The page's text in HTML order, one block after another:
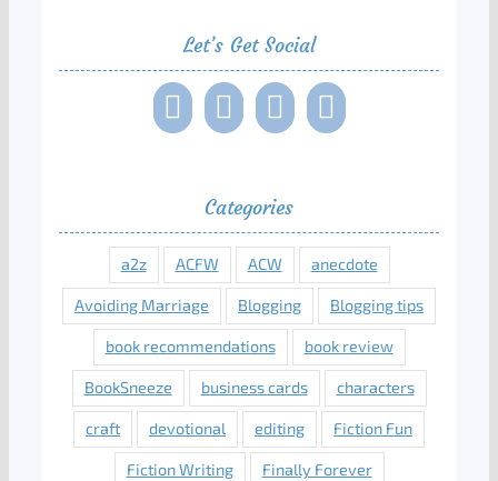
Let’s Get Social
Categories
a2z ACFW ACW anecdote
Avoiding Marriage Blogging Blogging tips
book recommendations book review
BookSneeze business cards characters
craft devotional editing Fiction Fun
Fiction Writing Finally Forever